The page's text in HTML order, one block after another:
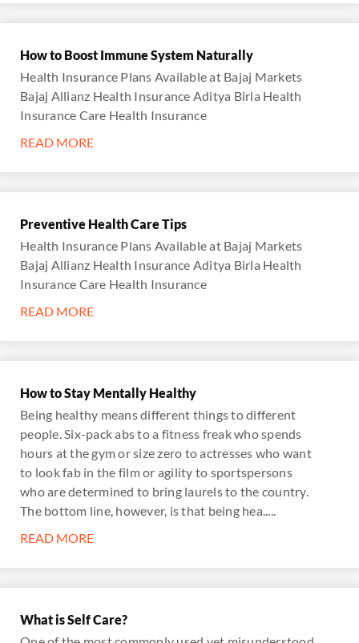
How to Boost Immune System Naturally
Health Insurance Plans Available at Bajaj Markets
Bajaj Allianz Health Insurance Aditya Birla Health
Insurance Care Health Insurance
READ MORE
Preventive Health Care Tips
Health Insurance Plans Available at Bajaj Markets
Bajaj Allianz Health Insurance Aditya Birla Health
Insurance Care Health Insurance
READ MORE
How to Stay Mentally Healthy
Being healthy means different things to different
people. Six-pack abs to a fitness freak who spends
hours at the gym or size zero to actresses who want
to look fab in the film or agility to sportspersons
who are determined to bring laurels to the country.
The bottom line, however, is that being hea.....
READ MORE
What is Self Care?